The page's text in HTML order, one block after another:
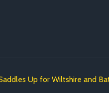
Up for Wiltshire and